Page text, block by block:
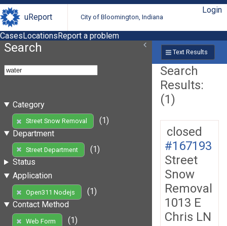
uReport City of Bloomington, Indiana
Login
CasesLocationsReport a problem
Search
Category
Street Snow Removal
(1)
Department
Street Department
(1)
Status
Application
Open311 Nodejs
(1)
Contact Method
Web Form
(1)
Text Results
Search
Results:
(1)
closed
#167193
Street
Snow
Removal
1013 E
Chris LN